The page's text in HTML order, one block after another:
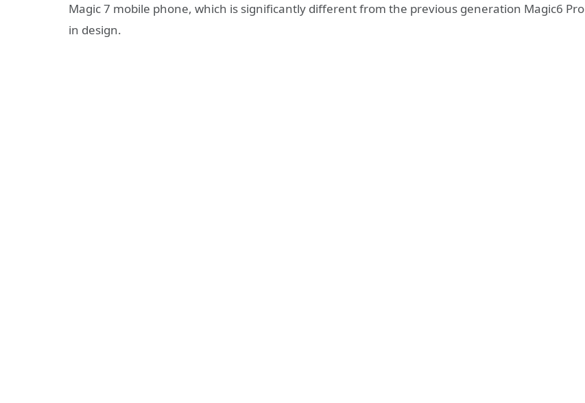
Magic 7 mobile phone, which is significantly different from the previous generation Magic6 Pro
in design.